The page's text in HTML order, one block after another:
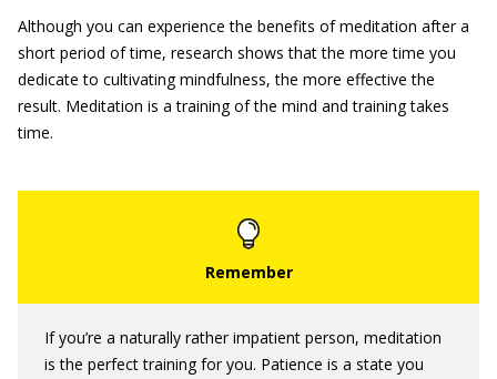
Although you can experience the benefits of meditation after a
short period of time, research shows that the more time you
dedicate to cultivating mindfulness, the more effective the
result. Meditation is a training of the mind and training takes
time.
If you’re a naturally rather impatient person, meditation
is the perfect training for you. Patience is a state you